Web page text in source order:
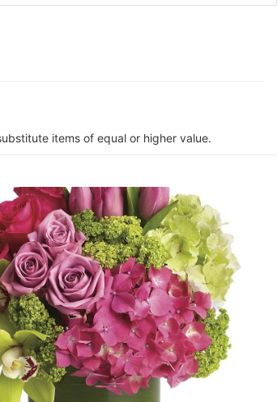
items of equal or higher value.